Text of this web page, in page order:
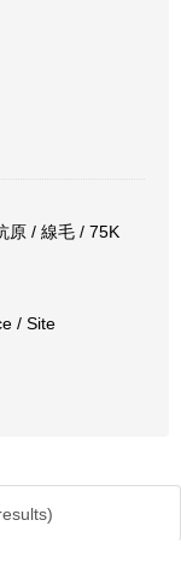
原 / 線毛 / 75K
/ Site